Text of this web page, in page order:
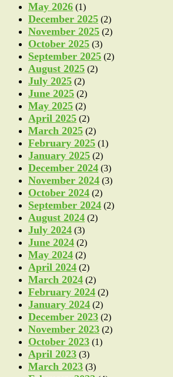
May 2026 (1)
December 2025 (2)
November 2025 (2)
October 2025 (3)
September 2025 (2)
August 2025 (2)
July 2025 (2)
June 2025 (2)
May 2025 (2)
April 2025 (2)
March 2025 (2)
February 2025 (1)
January 2025 (2)
December 2024 (3)
November 2024 (3)
October 2024 (2)
September 2024 (2)
August 2024 (2)
July 2024 (3)
June 2024 (2)
May 2024 (2)
April 2024 (2)
March 2024 (2)
February 2024 (2)
January 2024 (2)
December 2023 (2)
November 2023 (2)
October 2023 (1)
April 2023 (3)
March 2023 (3)